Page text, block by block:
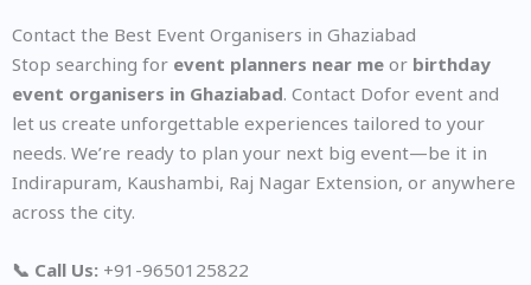
Contact the Best Event Organisers in Ghaziabad
Stop searching for event planners near me or birthday
event organisers in Ghaziabad. Contact Dofor event and
let us create unforgettable experiences tailored to your
needs. We’re ready to plan your next big event—be it in
Indirapuram, Kaushambi, Raj Nagar Extension, or anywhere
across the city.
📞 Call Us: +91-9650125822